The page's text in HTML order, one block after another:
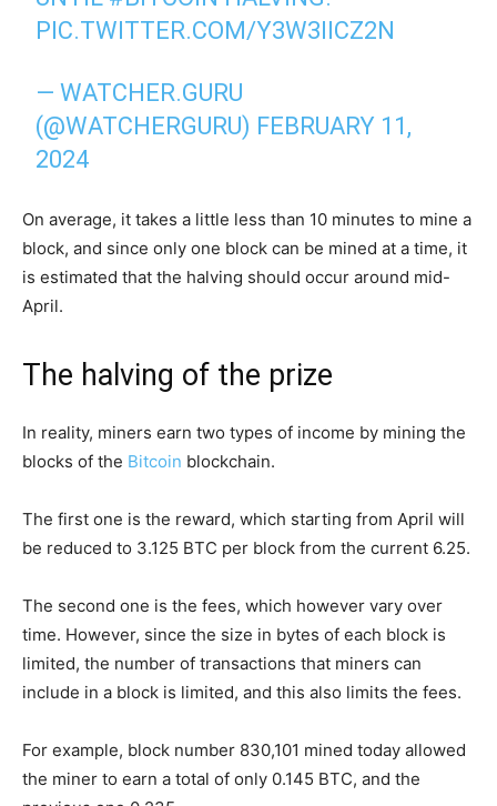
PIC.TWITTER.COM/Y3W3IICZ2N
— WATCHER.GURU
(@WATCHERGURU) FEBRUARY 11,
2024
On average, it takes a little less than 10 minutes to mine a
block, and since only one block can be mined at a time, it
is estimated that the halving should occur around mid-
April.
The halving of the prize
In reality, miners earn two types of income by mining the
blocks of the Bitcoin blockchain.
The first one is the reward, which starting from April will
be reduced to 3.125 BTC per block from the current 6.25.
The second one is the fees, which however vary over
time. However, since the size in bytes of each block is
limited, the number of transactions that miners can
include in a block is limited, and this also limits the fees.
For example, block number 830,101 mined today allowed
the miner to earn a total of only 0.145 BTC, and the